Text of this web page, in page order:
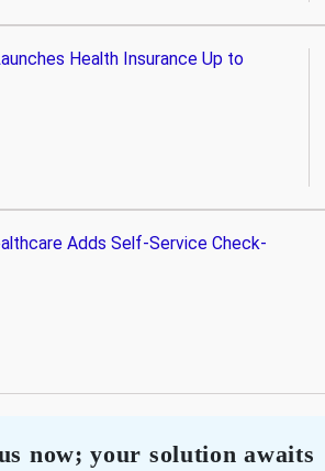
Health Insurance Up to
Adds Self-Service Check-
now; your solution awaits